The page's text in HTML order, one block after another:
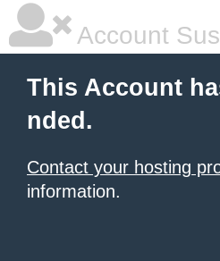
Account
This Account
nded.
Contact your hosting
information.